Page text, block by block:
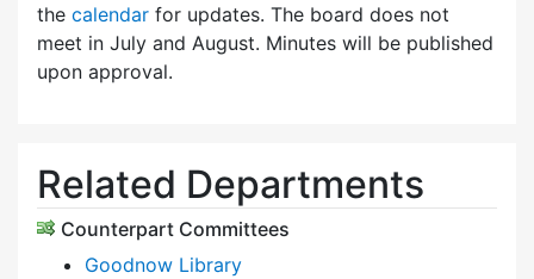
the calendar for updates. The board does not
meet in July and August. Minutes will be published
upon approval.
Related Departments
Counterpart Committees
Goodnow Library